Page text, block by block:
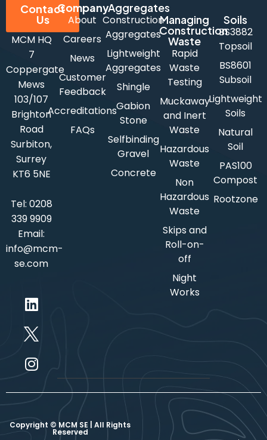
Contact
Us
MCM HQ
7
Coppergate
Mews
103/107
Brighton
Road
Surbiton,
Surrey
KT6 5NE
Tel: 0208
339 9909
Email:
info@mcm-
se.com
Company
About
Careers
News
Customer
Feedback
Accreditations
FAQs
Aggregates
Construction
Aggregates
Lightweight
Aggregates
Shingle
Gabion
Stone
Selfbinding
Gravel
Concrete
Managing
Construction
Waste
Rapid
Waste
Testing
Muckaway
and Inert
Waste
Hazardous
Waste
Non
Hazardous
Waste
Skips and
Roll-on-
off
Night
Works
Soils
BS3882
Topsoil
BS8601
Subsoil
Lightweight
Soils
Natural
Soil
PAS100
Compost
Rootzone
Copyright © MCM SE | All Rights
Reserved